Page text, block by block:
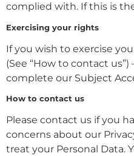
complied with. If this is
Exercising your rights
If you wish to exercise
(See “How to contact
complete our Subject
How to contact us
Please contact us if you
concerns about our
treat your Personal Data.